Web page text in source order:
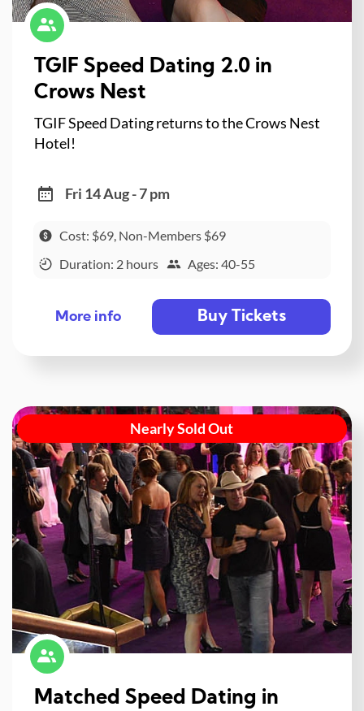
TGIF Speed Dating 2.0 in
Crows Nest
TGIF Speed Dating returns to the Crows Nest
Hotel!
Fri 14 Aug - 7 pm
Cost: $69, Non-Members $69
Duration: 2 hours
Ages: 40-55
More info Buy Tickets
Nearly Sold Out
Matched Speed Dating in